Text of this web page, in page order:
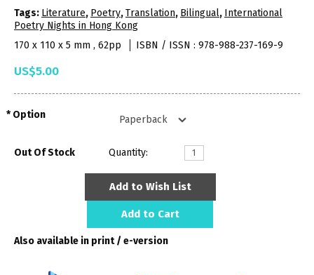
Tags: Literature, Poetry,Translation, Bilingual, International
Poetry Nights in Hong Kong
170 x 110 x 5 mm , 62pp
ISBN / ISSN : 978-988-237-169-9
US$5.00
Option
Out Of Stock Quantity:
Add to Wish List
Add to Cart
Also available in print / e-version